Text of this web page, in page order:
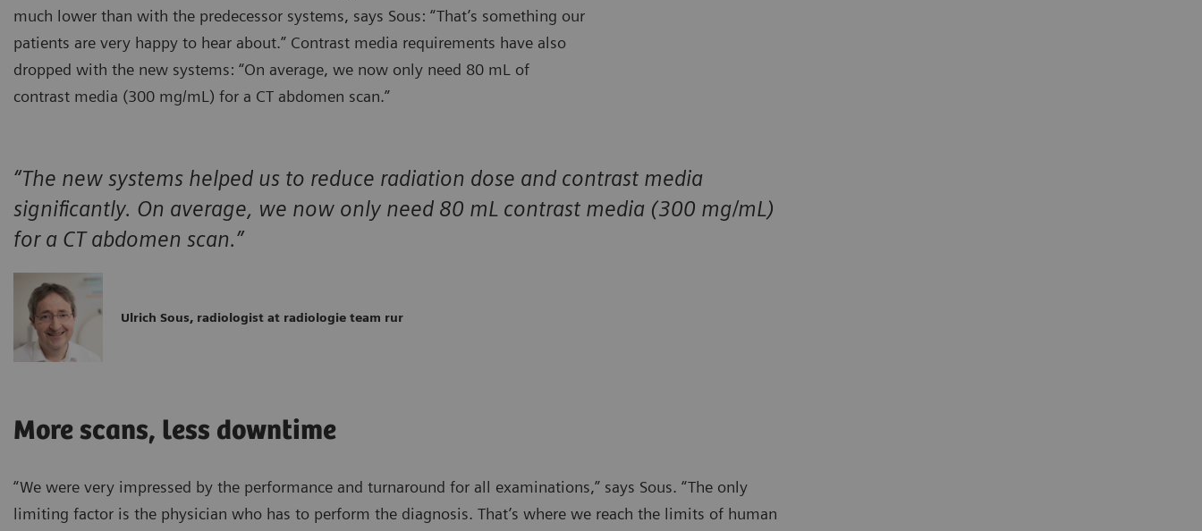
much lower than with the predecessor systems, says Sous: “That’s something our
patients are very happy to hear about.” Contrast media requirements have also
dropped with the new systems: “On average, we now only need 80 mL of
contrast media (300 mg/mL) for a CT abdomen scan.”
“The new systems helped us to reduce radiation dose and contrast media
significantly. On average, we now only need 80 mL contrast media (300 mg/mL)
for a CT abdomen scan.”
Ulrich Sous, radiologist at radiologie team rur
More scans, less downtime
“We were very impressed by the performance and turnaround for all examinations,” says Sous. “The only
limiting factor is the physician who has to perform the diagnosis. That’s where we reach the limits of human